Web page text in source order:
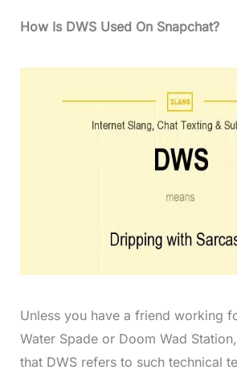
How Is DWS Used On Snapchat?
Unless you have a friend working
Water Spade or Doom Wad
that DWS refers to such technical